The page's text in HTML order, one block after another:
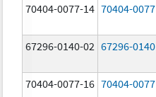
70404-0077-14 70404-0077
67296-0140-02 67296-0140
70404-0077-16 70404-0077